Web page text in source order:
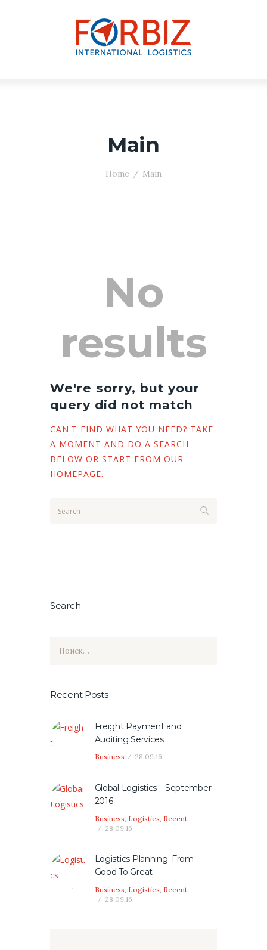
Main
Home Main
No
results
We're sorry, but your
query did not match
CAN'T FIND WHAT YOU NEED? TAKE
A MOMENT AND DO A SEARCH
BELOW OR START FROM OUR
HOMEPAGE.
Search
Recent Posts
Freight Payment and
Auditing Services
Business 28.09.16
Global Logistics—September
2016
Business Logistics Recent
28.09.16
Logistics Planning: From
Good To Great
Business Logistics Recent
28.09.16